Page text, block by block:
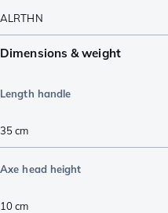
ALRTHN
Dimensions & weight
Length handle
35cm
Axe head height
10cm